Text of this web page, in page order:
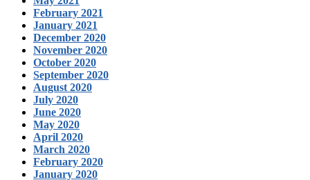
February 2021
January 2021
December 2020
November 2020
October 2020
September 2020
August 2020
July 2020
June 2020
May 2020
April 2020
March 2020
February 2020
January 2020